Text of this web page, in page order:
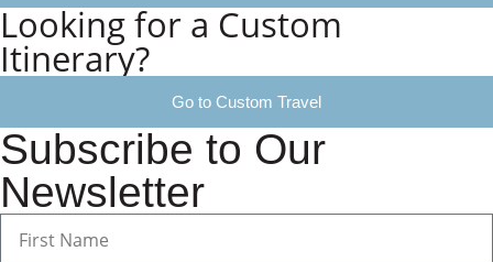
Looking for a Custom
Itinerary?
Go to Custom Travel
Subscribe to Our
Newsletter